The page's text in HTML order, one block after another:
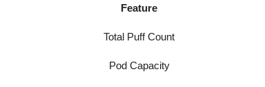
Feature
Total Puff Count
Pod Capacity